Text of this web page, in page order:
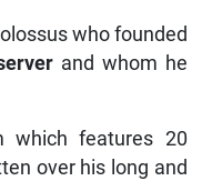
who founded
and whom he
which features 20
over his long and